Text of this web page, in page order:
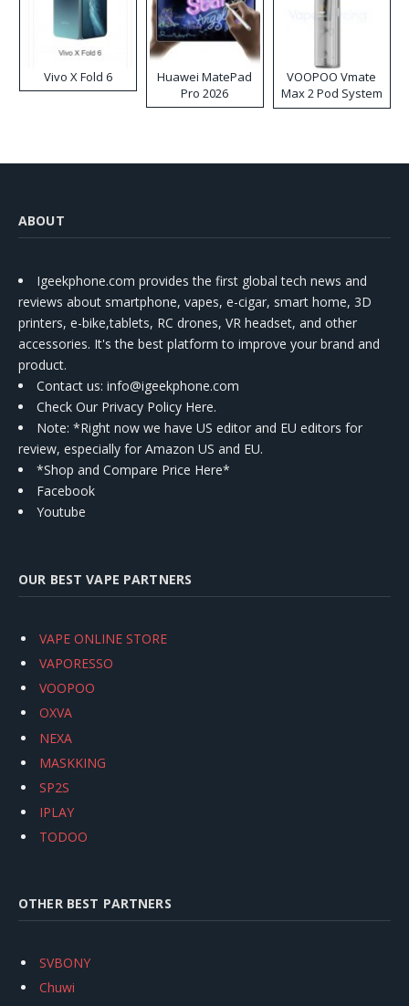
Vivo X Fold 6
Huawei MatePad
Pro 2026
VOOPOO Vmate
Max 2 Pod System
Kit
ABOUT
Igeekphone.com provides the first global tech news and
reviews about smartphone, vapes, e-cigar, smart home, 3D
printers, e-bike,tablets, RC drones, VR headset, and other
accessories. It's the best platform to improve your brand and
product.
Contact us: info@igeekphone.com
Check Our Privacy Policy Here.
Note: *Right now we have US editor and EU editors for
review, especially for Amazon US and EU.
*Shop and Compare Price Here*
Facebook
Youtube
OUR BEST VAPE PARTNERS
VAPE ONLINE STORE
VAPORESSO
VOOPOO
OXVA
NEXA
MASKKING
SP2S
IPLAY
TODOO
OTHER BEST PARTNERS
SVBONY
Chuwi